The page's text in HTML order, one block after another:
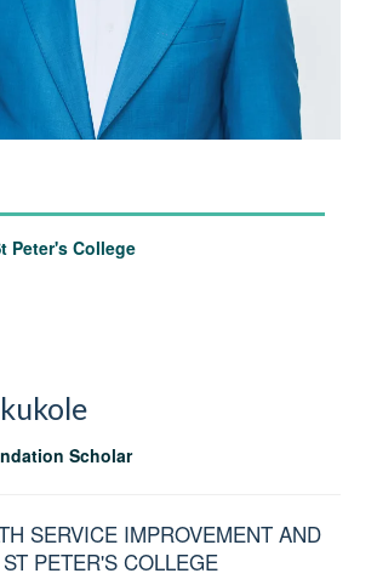
Peter's College
Scholar
SERVICE IMPROVEMENT AND
PETER'S COLLEGE